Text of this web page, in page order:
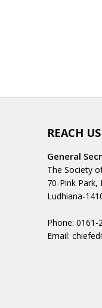
REACH US
General
The Society
70-Pink Park,
Ludhiana-
Phone: 0161-
Email: